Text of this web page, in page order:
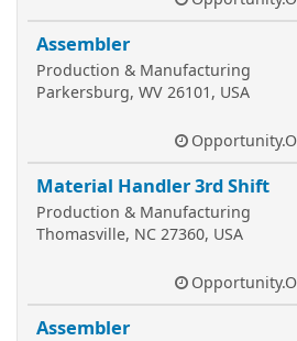
Assembler
Production & Manufacturing
Parkersburg, WV 26101, USA
Material Handler 3rd Shift
Production & Manufacturing
Thomasville, NC 27360, USA
Assembler